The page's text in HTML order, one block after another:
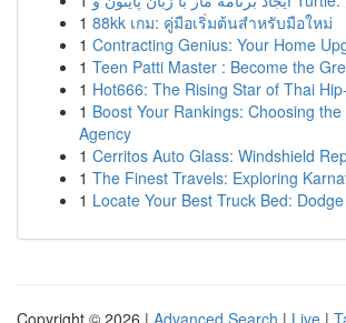
1 88kk เกม: คู่มือเริ่มต้นสำหรับมือใหม่
1 Contracting Genius: Your Home
1 Teen Patti Master : Become the
1 Hot666: The Rising Star of Thai
1 Boost Your Rankings: Choosing
Agency
1 Cerritos Auto Glass: Windshield
1 The Finest Travels: Exploring
1 Locate Your Best Truck Bed:
Copyright © 2026 | Advanced Search | Live |